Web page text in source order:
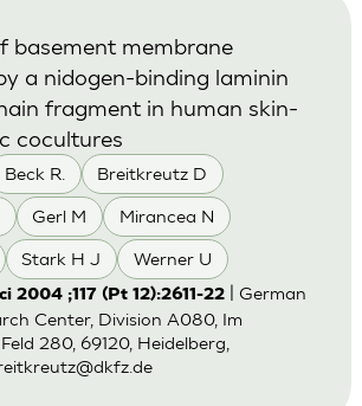
Beck R. Breitkreutz D
Gerl M Mirancea N
Stark H J Werner U
basement membrane
a nidogen-binding laminin
fragment in human skin-
cocultures
2004 ;117 (Pt 12):2611-22| German
Center, Division A080, Im
280, 69120, Heidelberg,